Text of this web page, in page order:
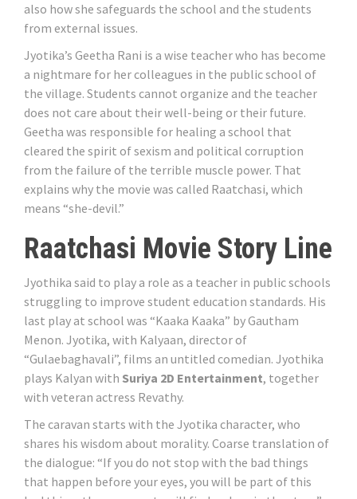
also how she safeguards the school and the students
from external issues.
Jyotika’s Geetha Rani is a wise teacher who has become
a nightmare for her colleagues in the public school of
the village. Students cannot organize and the teacher
does not care about their well-being or their future.
Geetha was responsible for healing a school that
cleared the spirit of sexism and political corruption
from the failure of the terrible muscle power. That
explains why the movie was called Raatchasi, which
means “she-devil.”
Raatchasi Movie Story Line
Jyothika said to play a role as a teacher in public schools
struggling to improve student education standards. His
last play at school was “Kaaka Kaaka” by Gautham
Menon. Jyotika, with Kalyaan, director of
“Gulaebaghavali”, films an untitled comedian. Jyothika
plays Kalyan with Suriya 2D Entertainment, together
with veteran actress Revathy.
The caravan starts with the Jyotika character, who
shares his wisdom about morality. Coarse translation of
the dialogue: “If you do not stop with the bad things
that happen before your eyes, you will be part of this